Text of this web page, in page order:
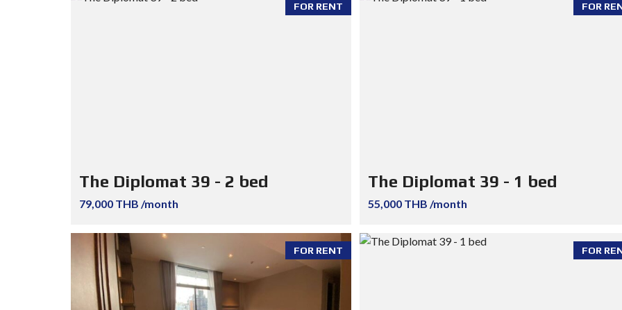
FOR RENT
The Diplomat 39 - 2 bed
79,000 THB /month
FOR
The Diplomat 39 - 1 bed
55,000 THB /month
FOR RENT FOR